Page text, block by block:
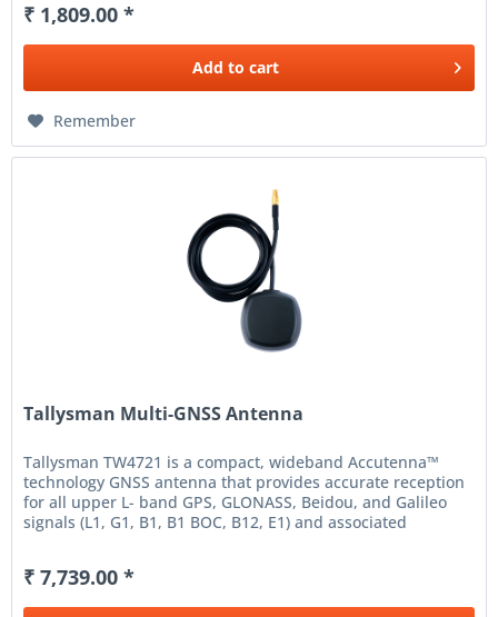
₹ 1,809.00 *
Add to cart
Remember
Tallysman Multi-GNSS Antenna
Tallysman TW4721 is a compact, wideband Accutenna™
technology GNSS antenna that provides accurate reception
for all upper L- band GPS, GLONASS, Beidou, and Galileo
signals (L1, G1, B1, B1 BOC, B12, E1) and associated
₹ 7,739.00 *